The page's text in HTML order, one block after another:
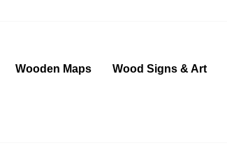
Wooden Maps Wood Signs & Art